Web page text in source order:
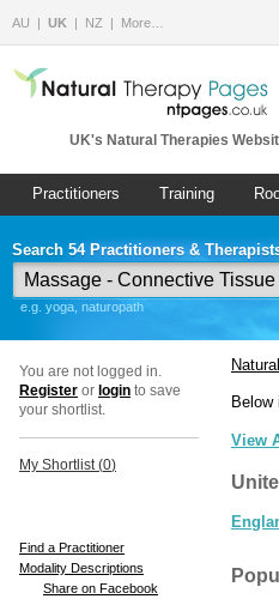
AU UK NZ More…
UK's Natural Therapies
Practitioners Training
Search 54 Practitioners &
e.g. yoga, naturopath
You are not logged in.
Register or login to save
your shortlist.
My Shortlist (0)
Find a Practitioner
Modality Descriptions
Share on Facebook
View